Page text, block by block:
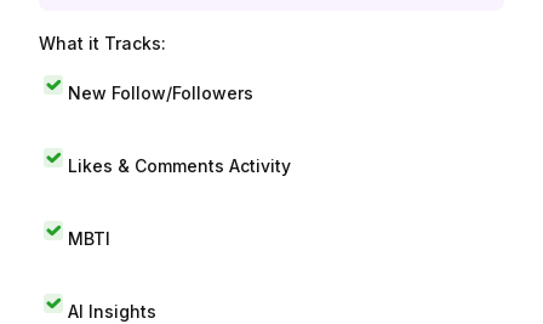
What it Tracks:
New Follow/Followers
Likes & Comments Activity
MBTI
AI Insights